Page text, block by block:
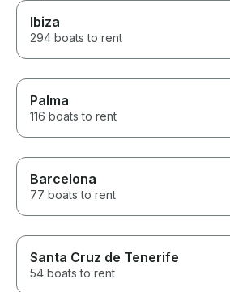
Ibiza
294 boats to rent
Palma
116 boats to rent
Barcelona
77 boats to rent
Santa Cruz de Tenerife
54 boats to rent